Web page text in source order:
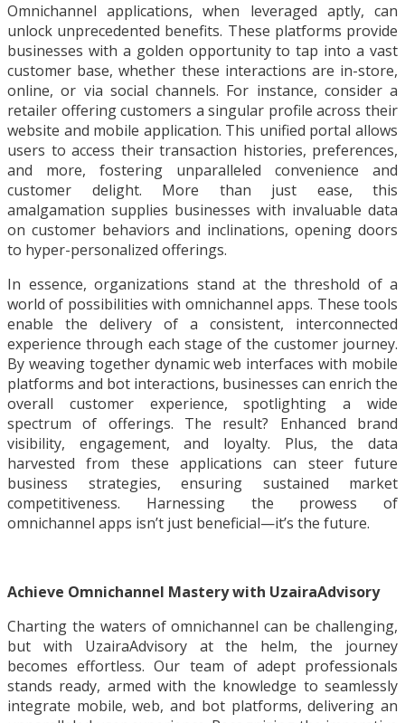
Omnichannel applications, when leveraged aptly, can
unlock unprecedented benefits. These platforms provide
businesses with a golden opportunity to tap into a vast
customer base, whether these interactions are in-store,
online, or via social channels. For instance, consider a
retailer offering customers a singular profile across their
website and mobile application. This unified portal allows
users to access their transaction histories, preferences,
and more, fostering unparalleled convenience and
customer delight. More than just ease, this
amalgamation supplies businesses with invaluable data
on customer behaviors and inclinations, opening doors
to hyper-personalized offerings.
In essence, organizations stand at the threshold of a
world of possibilities with omnichannel apps. These tools
enable the delivery of a consistent, interconnected
experience through each stage of the customer journey.
By weaving together dynamic web interfaces with mobile
platforms and bot interactions, businesses can enrich the
overall customer experience, spotlighting a wide
spectrum of offerings. The result? Enhanced brand
visibility, engagement, and loyalty. Plus, the data
harvested from these applications can steer future
business strategies, ensuring sustained market
competitiveness. Harnessing the prowess of
omnichannel apps isn’t just beneficial—it’s the future.
Achieve Omnichannel Mastery with UzairaAdvisory
Charting the waters of omnichannel can be challenging,
but with UzairaAdvisory at the helm, the journey
becomes effortless. Our team of adept professionals
stands ready, armed with the knowledge to seamlessly
integrate mobile, web, and bot platforms, delivering an